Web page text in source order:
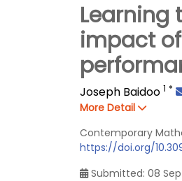
Learning
impact of
Joseph Baidoo 1 *
More Detail
Contemporary
https://doi.org/
Submitted: 08